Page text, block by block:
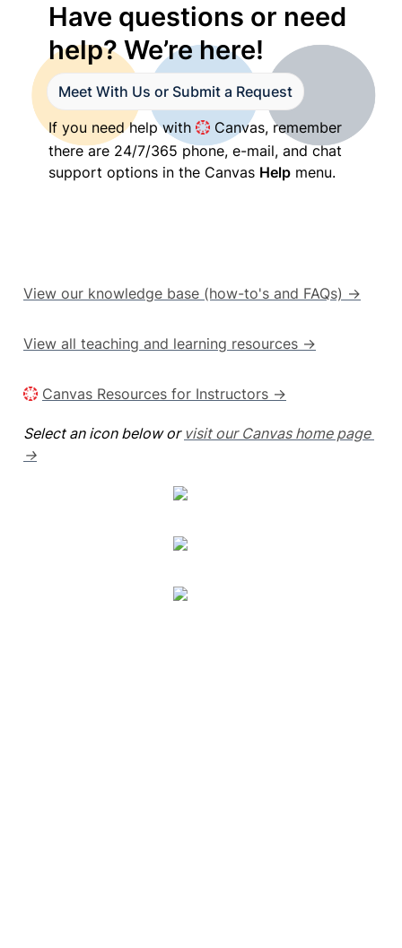
Have questions or need
help? We’re here!
Meet With Us or Submit a Request
If you need help with
Canvas, remember
there are 24/7/365 phone, e-mail, and chat
support options in the Canvas Help menu.
View our knowledge base (how-to's and FAQs) →
View all teaching and learning resources →
Canvas Resources for Instructors →
Select an icon below or visit our Canvas home page
→